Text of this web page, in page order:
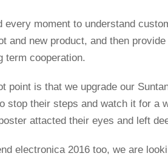
every moment to understand
and new product, and then
term cooperation.
point is that we upgrade our
stop their steps and watch it for a
attacted their eyes and left
electronica 2016 too, we are